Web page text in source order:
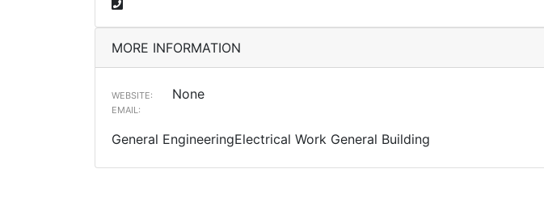
MORE INFORMATION
WEBSITE: None
EMAIL:
General EngineeringElectrical Work General Building